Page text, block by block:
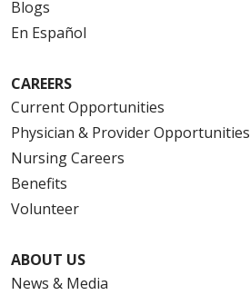
Blogs
En Español
CAREERS
Current Opportunities
Physician & Provider Opportunities
Nursing Careers
Benefits
Volunteer
ABOUT US
News & Media